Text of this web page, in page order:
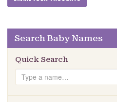
Search Baby Names
Quick Search
Search